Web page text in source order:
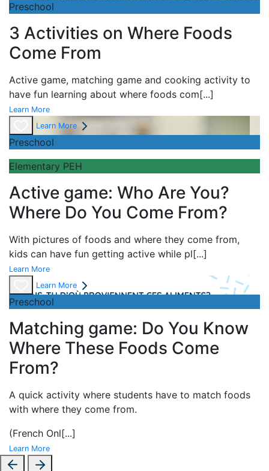
Preschool
3 Activities on Where Foods
Come From
Active game, matching game and cooking activity to
have fun learning about where foods com[...]
Learn More
Learn More
Preschool
Elementary PEH
Active game: Who Are You?
Where Do You Come From?
With pictures of foods and where they come from,
kids can have fun getting active while pl[...]
Learn More
Learn More
Preschool
Matching game: Do You Know
Where These Foods Come
From?
A quick activity where students have to match foods
with where they come from.
(French Onl[...]
Learn More